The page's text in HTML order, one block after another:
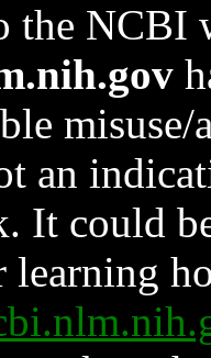
the NCBI
an
It could
learning